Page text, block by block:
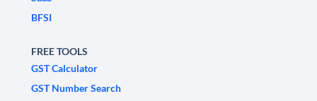
BFSI
FREE TOOLS
GST Calculator
GST Number Search